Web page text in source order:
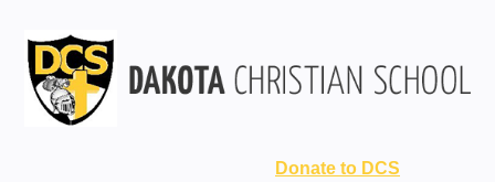
Donate to DCS